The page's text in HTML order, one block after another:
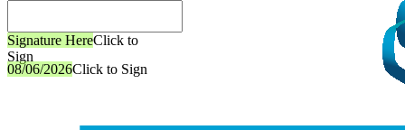
Signature HereClick to
Sign
08/06/2026Click to Sign